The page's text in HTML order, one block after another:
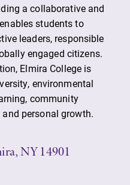
a collaborative and
students to
leaders, responsible
engaged citizens.
Elmira College is
environmental
community
personal growth.
NY 14901